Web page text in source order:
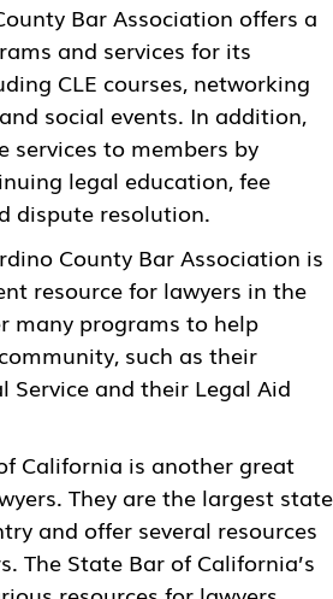
Bar Association offers a
and services for its
CLE courses, networking
social events. In addition,
services to members by
legal education, fee
dispute resolution.
County Bar Association is
resource for lawyers in the
many programs to help
such as their
Service and their Legal Aid
California is another great
They are the largest state
and offer several resources
The State Bar of California’s